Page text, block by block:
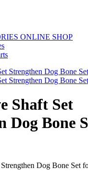
ONLINE SHOP
Shaft Set
Dog Bone
Dog Bone Set